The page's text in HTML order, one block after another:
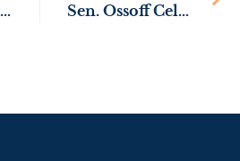
VIDEO: Declaración del Senador Jon Ossoff en la audiencia de PSI sobre el maltrato de familias militares en viviendas privatizadas Sen. Ossoff Celebrates Morris Brown College’s Full Accreditation